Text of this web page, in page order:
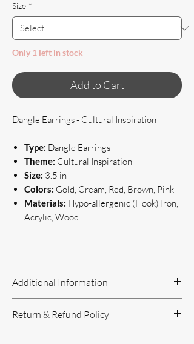
Size *
Only 1 left in stock
Add to Cart
Dangle Earrings - Cultural Inspiration
Type: Dangle Earrings
Theme: Cultural Inspiration
Size: 3.5 in
Colors: Gold, Cream, Red, Brown, Pink
Materials: Hypo-allergenic (Hook) Iron,
Acrylic, Wood
Additional Information
If you have questions or concerns, or
Return & Refund Policy